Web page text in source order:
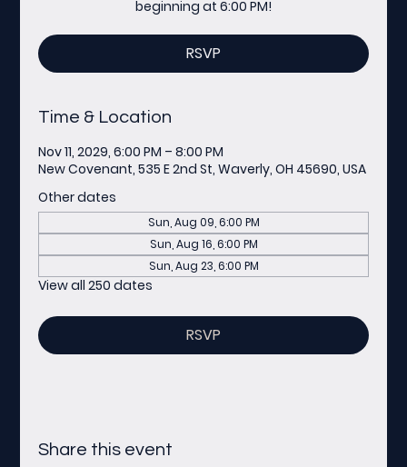
beginning at 6:00 PM!
RSVP
Time & Location
Nov 11, 2029, 6:00 PM – 8:00 PM
New Covenant, 535 E 2nd St, Waverly, OH 45690, USA
Other dates
Sun, Aug 09, 6:00 PM
Sun, Aug 16, 6:00 PM
Sun, Aug 23, 6:00 PM
View all 250 dates
RSVP
Share this event